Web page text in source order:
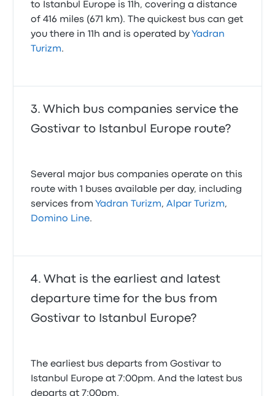
to Istanbul Europe is 11h, covering a distance
of 416 miles (671 km). The quickest bus can get
you there in 11h and is operated by Yadran
Turizm.
Which bus companies service the
Gostivar to Istanbul Europe route?
Several major bus companies operate on this
route with 1 buses available per day, including
services from Yadran Turizm,Alpar Turizm,
Domino Line.
What is the earliest and latest
departure time for the bus from
Gostivar to Istanbul Europe?
The earliest bus departs from Gostivar to
Istanbul Europe at 7:00pm. And the latest bus
departs at 7:00pm.